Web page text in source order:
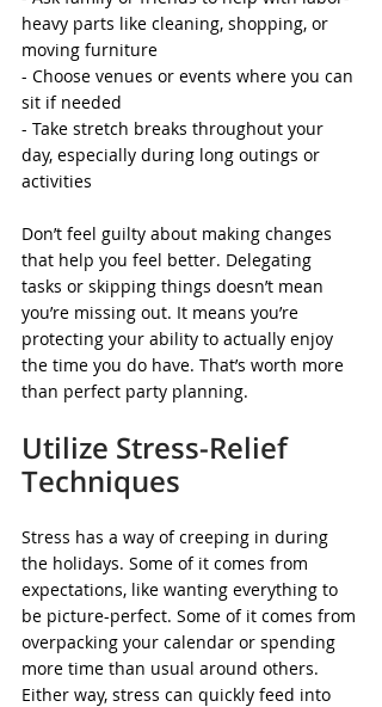
heavy parts like cleaning, shopping, or
moving furniture
- Choose venues or events where you can
sit if needed
- Take stretch breaks throughout your
day, especially during long outings or
activities
Don’t feel guilty about making changes
that help you feel better. Delegating
tasks or skipping things doesn’t mean
you’re missing out. It means you’re
protecting your ability to actually enjoy
the time you do have. That’s worth more
than perfect party planning.
Utilize Stress-Relief
Techniques
Stress has a way of creeping in during
the holidays. Some of it comes from
expectations, like wanting everything to
be picture-perfect. Some of it comes from
overpacking your calendar or spending
more time than usual around others.
Either way, stress can quickly feed into